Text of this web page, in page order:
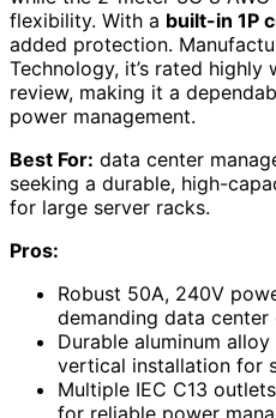
flexibility. With a built-in 1P
added protection.
Technology, it’s rated
review, making it a
power management.
Best For: data center
seeking a durable, high-
for large server racks.
Pros:
Robust 50A, 240V
demanding data center
Durable aluminum
vertical installation for
Multiple IEC C13
for reliable power